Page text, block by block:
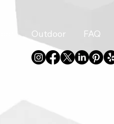
Outdoor FAQ